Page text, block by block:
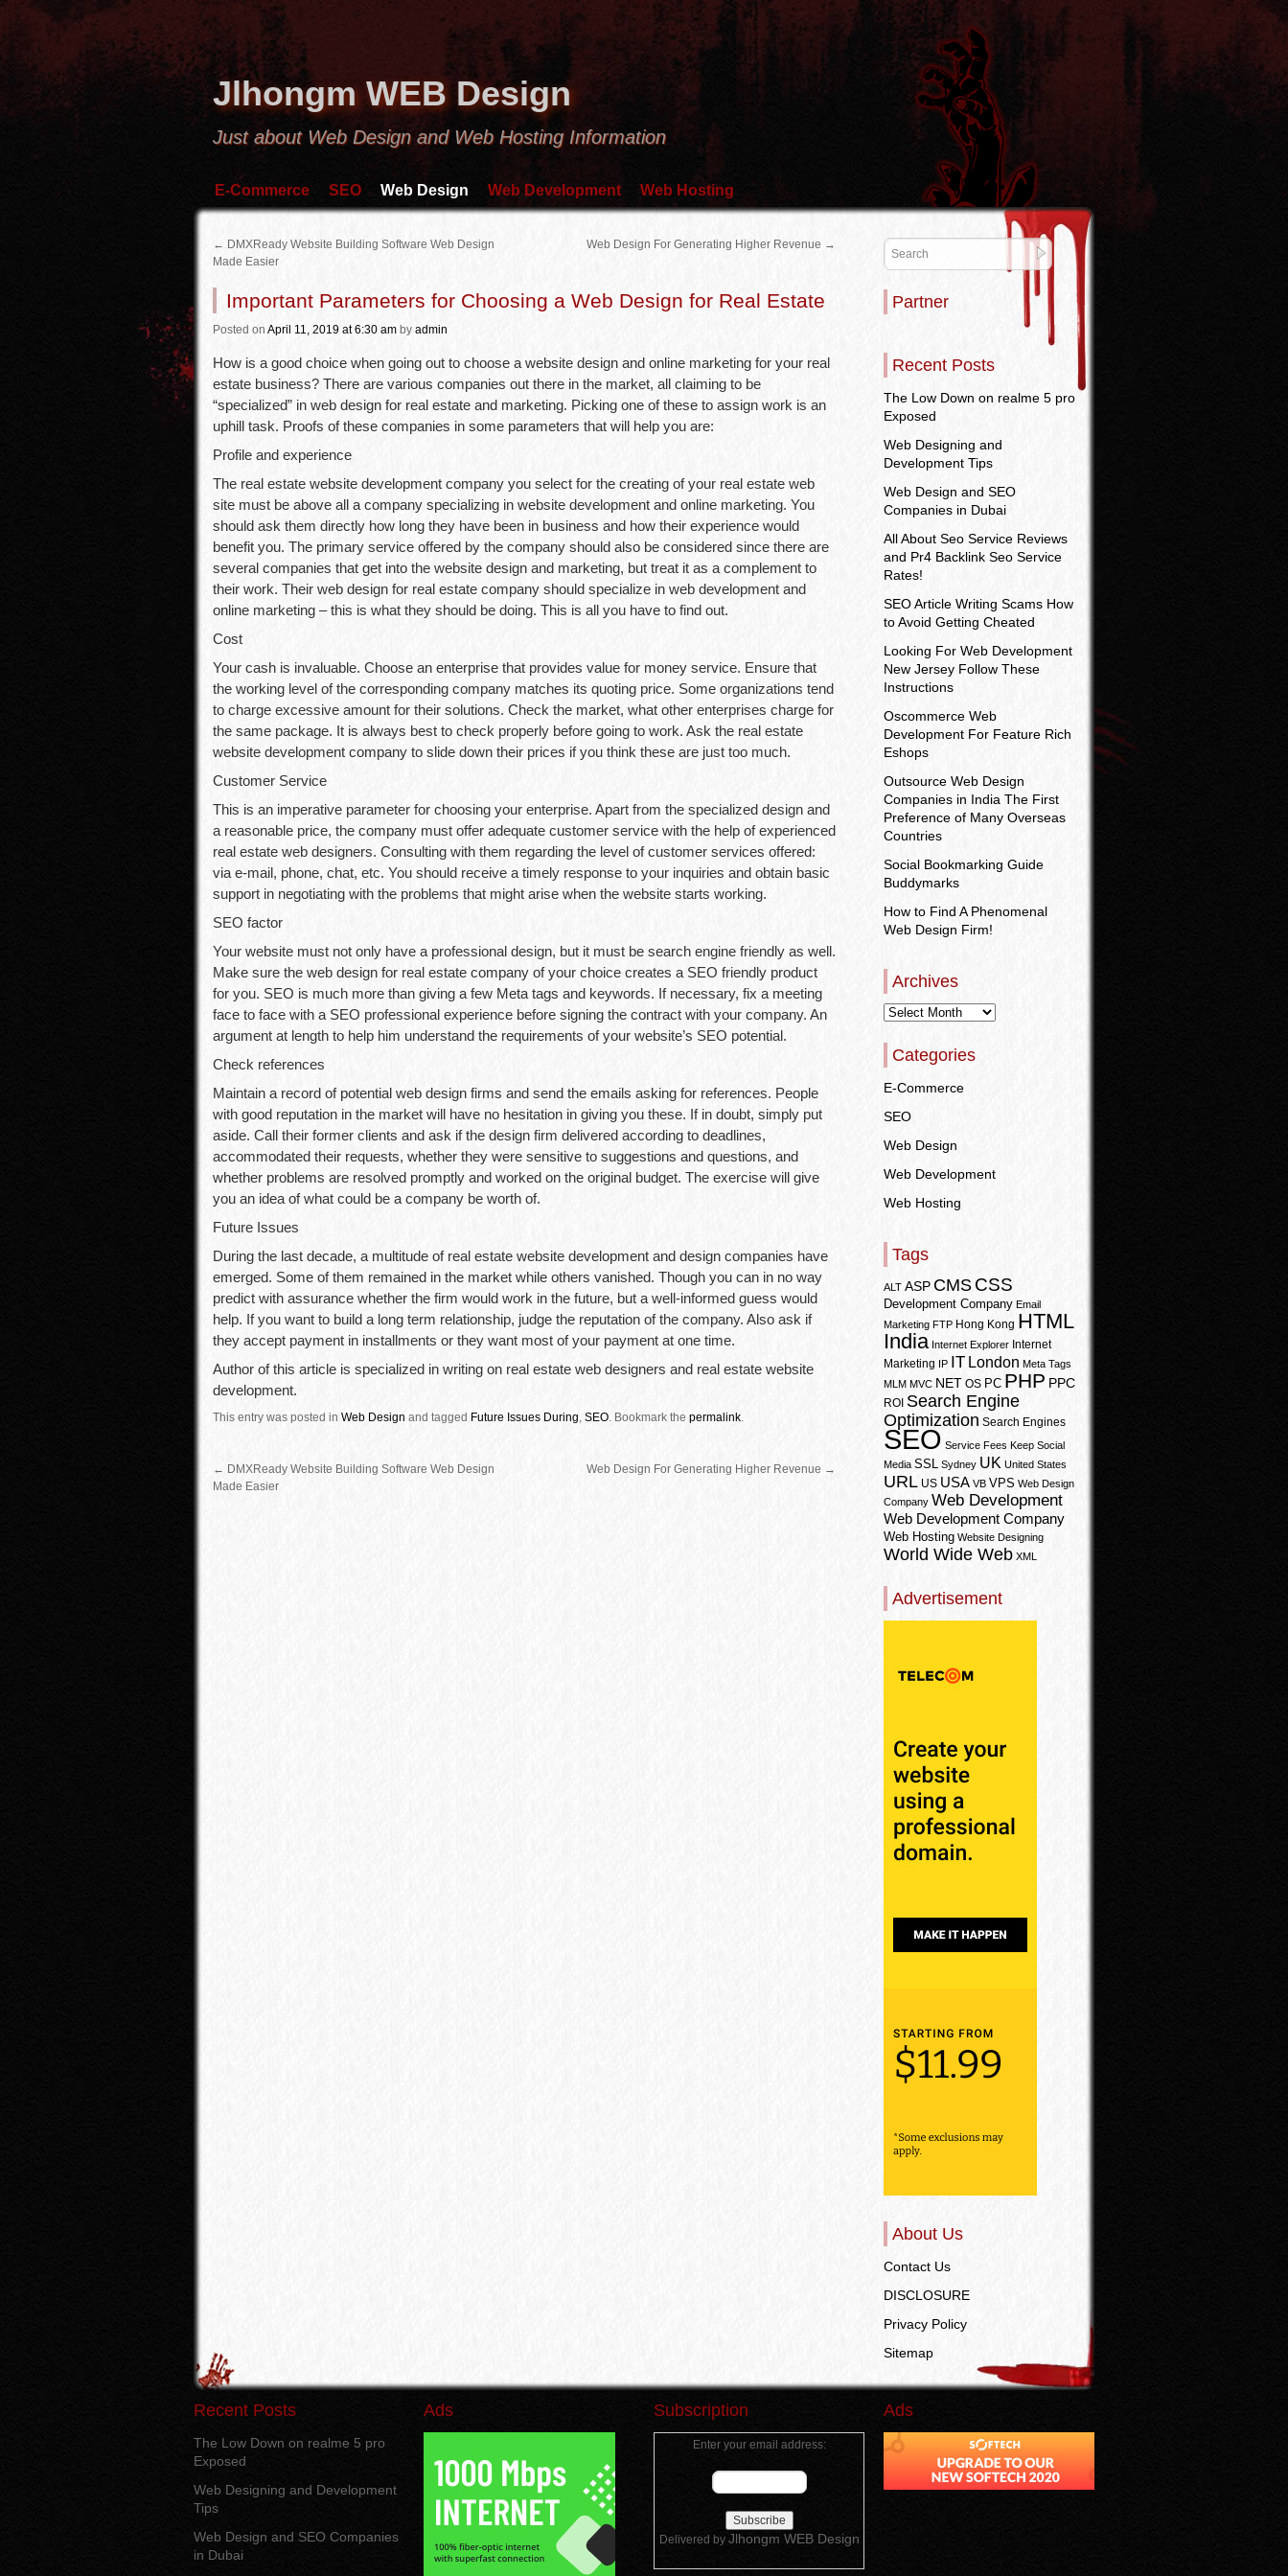
Jlhongm WEB Design
Just about Web Design and Web Hosting Information
E-Commerce SEO Web Design Web Development Web Hosting
← DMXReady Website Building Software Web Design
Made Easier
Web Design For Generating Higher Revenue →
Important Parameters for Choosing a Web Design for Real Estate
Posted on April 11, 2019 at 6:30 am by admin
How is a good choice when going out to choose a website design and online marketing for your real
estate business? There are various companies out there in the market, all claiming to be
“specialized” in web design for real estate and marketing. Picking one of these to assign work is an
uphill task. Proofs of these companies in some parameters that will help you are:
Profile and experience
The real estate website development company you select for the creating of your real estate web
site must be above all a company specializing in website development and online marketing. You
should ask them directly how long they have been in business and how their experience would
benefit you. The primary service offered by the company should also be considered since there are
several companies that get into the website design and marketing, but treat it as a complement to
their work. Their web design for real estate company should specialize in web development and
online marketing – this is what they should be doing. This is all you have to find out.
Cost
Your cash is invaluable. Choose an enterprise that provides value for money service. Ensure that
the working level of the corresponding company matches its quoting price. Some organizations tend
to charge excessive amount for their solutions. Check the market, what other enterprises charge for
the same package. It is always best to check properly before going to work. Ask the real estate
website development company to slide down their prices if you think these are just too much.
Customer Service
This is an imperative parameter for choosing your enterprise. Apart from the specialized design and
a reasonable price, the company must offer adequate customer service with the help of experienced
real estate web designers. Consulting with them regarding the level of customer services offered:
via e-mail, phone, chat, etc. You should receive a timely response to your inquiries and obtain basic
support in negotiating with the problems that might arise when the website starts working.
SEO factor
Your website must not only have a professional design, but it must be search engine friendly as well.
Make sure the web design for real estate company of your choice creates a SEO friendly product
for you. SEO is much more than giving a few Meta tags and keywords. If necessary, fix a meeting
face to face with a SEO professional experience before signing the contract with your company. An
argument at length to help him understand the requirements of your website’s SEO potential.
Check references
Maintain a record of potential web design firms and send the emails asking for references. People
with good reputation in the market will have no hesitation in giving you these. If in doubt, simply put
aside. Call their former clients and ask if the design firm delivered according to deadlines,
accommodated their requests, whether they were sensitive to suggestions and questions, and
whether problems are resolved promptly and worked on the original budget. The exercise will give
you an idea of what could be a company be worth of.
Future Issues
During the last decade, a multitude of real estate website development and design companies have
emerged. Some of them remained in the market while others vanished. Though you can in no way
predict with assurance whether the firm would work in the future, but a well-informed guess would
help. If you want to build a long term relationship, judge the reputation of the company. Also ask if
they accept payment in installments or they want most of your payment at one time.
Author of this article is specialized in writing on real estate web designers and real estate website
development.
This entry was posted in Web Design and tagged Future Issues During, SEO. Bookmark the permalink.
← DMXReady Website Building Software Web Design
Made Easier
Web Design For Generating Higher Revenue →
Partner
Recent Posts
The Low Down on realme 5 pro
Exposed
Web Designing and
Development Tips
Web Design and SEO
Companies in Dubai
All About Seo Service Reviews
and Pr4 Backlink Seo Service
Rates!
SEO Article Writing Scams How
to Avoid Getting Cheated
Looking For Web Development
New Jersey Follow These
Instructions
Oscommerce Web
Development For Feature Rich
Eshops
Outsource Web Design
Companies in India The First
Preference of Many Overseas
Countries
Social Bookmarking Guide
Buddymarks
How to Find A Phenomenal
Web Design Firm!
Archives
Categories
E-Commerce
SEO
Web Design
Web Development
Web Hosting
Tags
ALT ASP CMS CSS
Development Company Email
Marketing FTP Hong Kong HTML
India Internet Explorer Internet
Marketing IP IT London Meta Tags
MLM MVC NET OS PC PHP PPC
ROI Search Engine
Optimization Search Engines
SEO Service Fees Keep Social
Media SSL Sydney UK United States
URL US USA VB VPS Web Design
Company Web Development
Web Development Company
Web Hosting Website Designing
World Wide Web XML
Advertisement
About Us
Contact Us
DISCLOSURE
Privacy Policy
Sitemap
Recent Posts
The Low Down on realme 5 pro
Exposed
Web Designing and Development
Tips
Web Design and SEO Companies
in Dubai
Ads Subscription
Enter your email address:
Delivered by Jlhongm WEB Design
Ads